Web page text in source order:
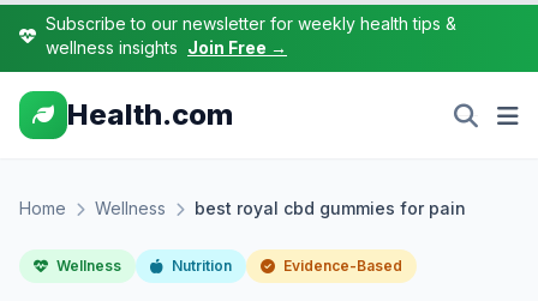
Subscribe to our newsletter for weekly health tips &
wellness insights Join Free →
Health.com
Home Wellness best royal cbd gummies for pain
Wellness Nutrition Evidence-Based